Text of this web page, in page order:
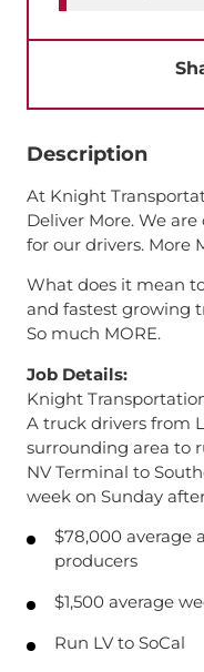
Description
At Knight
Deliver More. We
for our drivers. More
What does it mean
and fastest growing
So much MORE.
Job Details:
Knight
A truck drivers from
surrounding area to
NV Terminal to
week on Sunday
$78,000 average
producers
$1,500 average
Run LV to SoCal